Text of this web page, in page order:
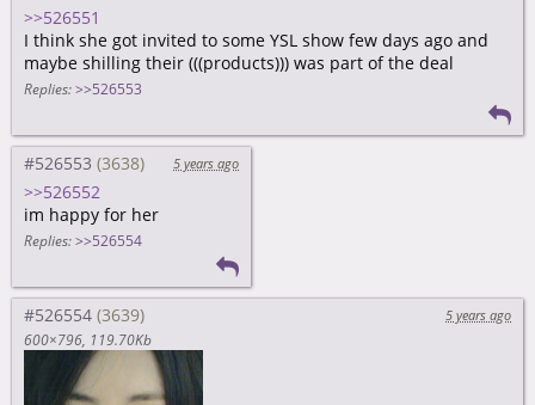
>>526551
I think she got invited to some YSL show few days ago and
maybe shilling their (((products))) was part of the deal
Replies: >>526553
#526553 5 years ago
>>526552
im happy for her
Replies: >>526554
#526554
5 years ago
600×796 119.70Kb